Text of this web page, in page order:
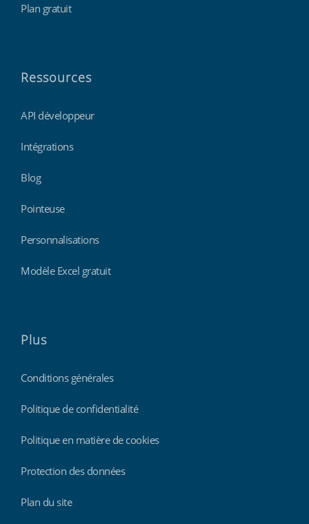
Plan gratuit
Ressources
API développeur
Intégrations
Blog
Pointeuse
Personnalisations
Modèle Excel gratuit
Plus
Conditions générales
Politique de confidentialité
Politique en matière de cookies
Protection des données
Plan du site